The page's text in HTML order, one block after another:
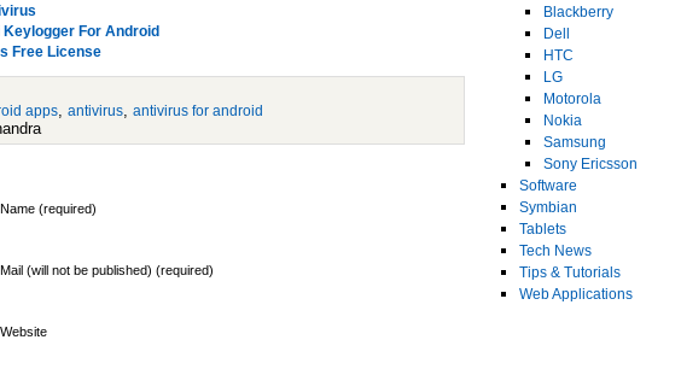
For Android
Free License
apps, antivirus, antivirus for android
Name (required)
Mail (will not be published) (required)
Website
Blackberry
Dell
HTC
LG
Motorola
Nokia
Samsung
Sony Ericsson
Software
Symbian
Tablets
Tech News
Tips & Tutorials
Web Applications